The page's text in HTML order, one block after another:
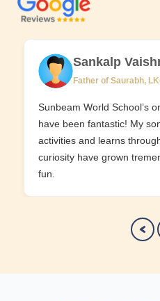
Sankalp
Father of Saurabh,
Sunbeam World School’s
have been fantastic! My
activities and learns
curiosity have grown
fun.